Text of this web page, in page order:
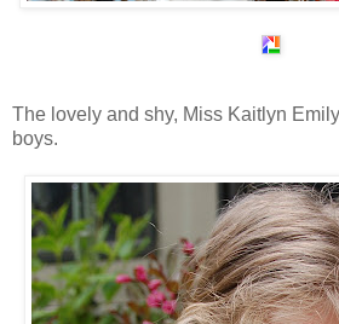
The lovely and shy, Miss Kaitlyn
boys.